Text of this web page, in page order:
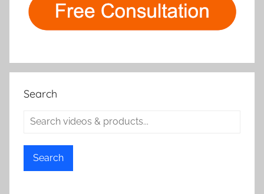
Search
Search